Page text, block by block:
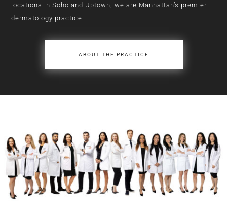
locations in Soho and Uptown, we are Manhattan’s premier
dermatology practice.
ABOUT THE PRACTICE